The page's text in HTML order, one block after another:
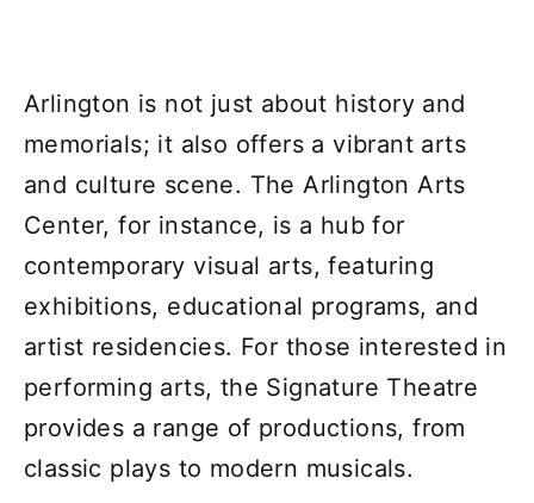
Arlington is not just about history and
memorials; it also offers a vibrant arts
and culture scene. The Arlington Arts
Center, for instance, is a hub for
contemporary visual arts, featuring
exhibitions, educational programs, and
artist residencies. For those interested in
performing arts, the Signature Theatre
provides a range of productions, from
classic plays to modern musicals.